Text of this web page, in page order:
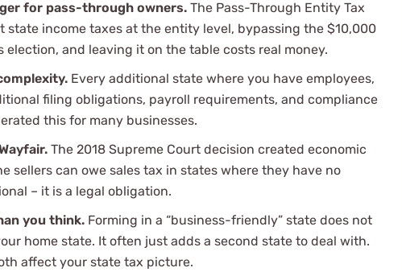
for pass-through owners. The Pass-Through Entity Tax
state income taxes at the entity level, bypassing the $10,000
election, and leaving it on the table costs real money.
Every additional state where you have employees,
filing obligations, payroll requirements, and compliance
this for many businesses.
The 2018 Supreme Court decision created economic
sellers can owe sales tax in states where they have no
– it is a legal obligation.
you think. Forming in a “business-friendly” state does not
home state. It often just adds a second state to deal with.
affect your state tax picture.